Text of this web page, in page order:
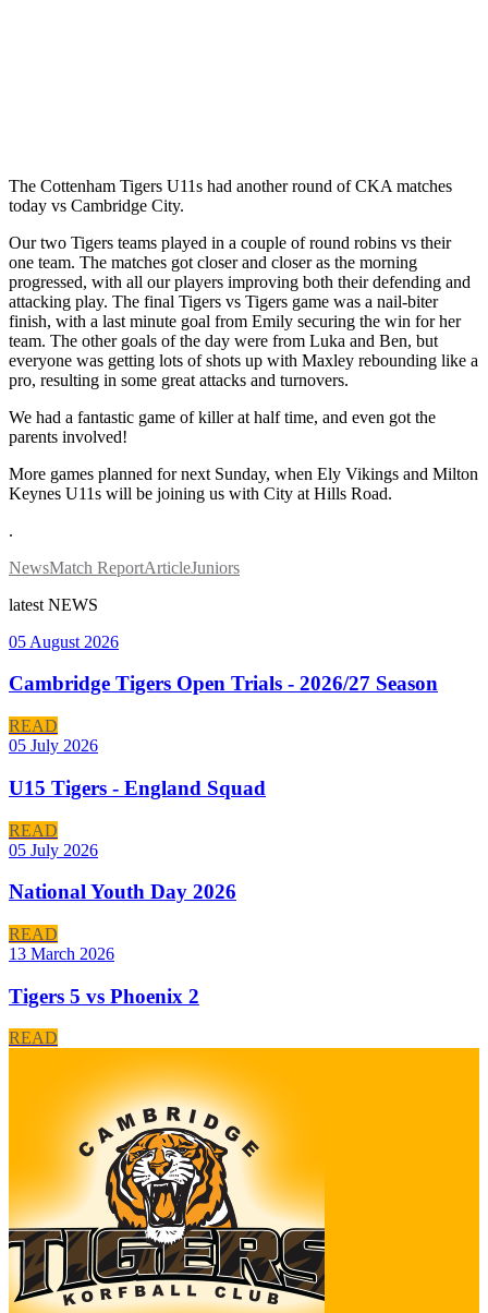
The Cottenham Tigers U11s had another round of CKA matches
today vs Cambridge City.
Our two Tigers teams played in a couple of round robins vs their
one team. The matches got closer and closer as the morning
progressed, with all our players improving both their defending and
attacking play. The final Tigers vs Tigers game was a nail-biter
finish, with a last minute goal from Emily securing the win for her
team. The other goals of the day were from Luka and Ben, but
everyone was getting lots of shots up with Maxley rebounding like a
pro, resulting in some great attacks and turnovers.
We had a fantastic game of killer at half time, and even got the
parents involved!
More games planned for next Sunday, when Ely Vikings and Milton
Keynes U11s will be joining us with City at Hills Road.
.
NewsMatch ReportArticleJuniors
latest NEWS
05 August 2026
Cambridge Tigers Open Trials - 2026/27 Season
READ
05 July 2026
U15 Tigers - England Squad
READ
05 July 2026
National Youth Day 2026
READ
13 March 2026
Tigers 5 vs Phoenix 2
READ